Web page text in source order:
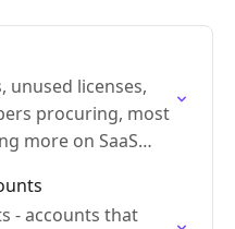
unused licenses,
procuring, most
more on SaaS
- accounts that